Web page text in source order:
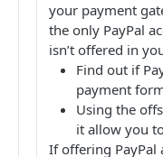
your payment
the only PayPal
isn’t offered in
Find out if
payment
Using the
it allow you
If offering PayPal